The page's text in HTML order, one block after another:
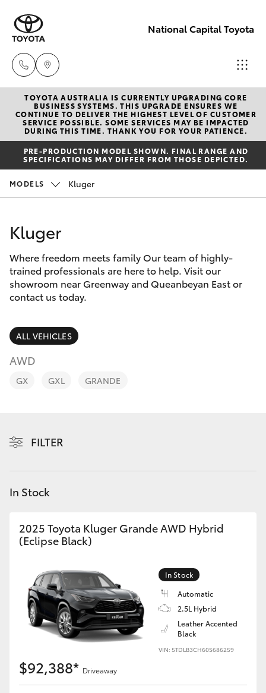
National Capital Toyota
Sales
(02) 6173
6100
(02) 6173
Parts
(02) 6173
6100
New Vehicles
Hatch & Sedans
Yaris
Corolla Hatch
Camry
Corolla Sedan
SUVs & 4WDs
RAV4
LandCruiser Prado
C-HR
Yaris Cross
Corolla Cross
Kluger
LandCruiser 300
Utes & Vans
Pre-Owned Vehicles
Special Offers
Service
Parts & Accessories
Finance & Insurance
Fleet
Personalise
TOYOTA AUSTRALIA IS CURRENTLY UPGRADING CORE
BUSINESS SYSTEMS. THIS UPGRADE ENSURES WE
CONTINUE TO DELIVER THE HIGHEST LEVEL OF CUSTOMER
SERVICE POSSIBLE. SOME SERVICES MAY BE IMPACTED
DURING THIS TIME. THANK YOU FOR YOUR PATIENCE.
PRE-PRODUCTION MODEL SHOWN. FINAL RANGE AND
SPECIFICATIONS MAY DIFFER FROM THOSE DEPICTED.
MODELS Kluger
Kluger
Where freedom meets family Our team of highly-
trained professionals are here to help. Visit our
showroom near Greenway and Queanbeyan East or
contact us today.
ALL VEHICLES
AWD
GX GXL GRANDE
FILTER
In Stock
2025 Toyota Kluger Grande AWD Hybrid
(Eclipse Black)
In Stock
Automatic
2.5L Hybrid
Leather Accented
Black
VIN: 5TDLB3CH60S686259
$92,388* Driveaway